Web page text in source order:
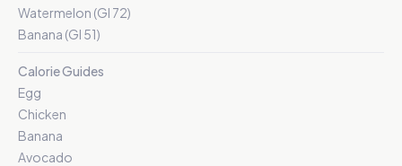
Watermelon (GI 72)
Banana (GI 51)
Calorie Guides
Egg
Chicken
Banana
Avocado